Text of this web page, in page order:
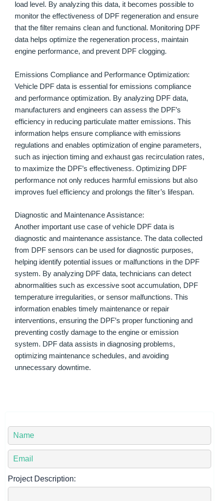
load level. By analyzing this data, it becomes possible to
monitor the effectiveness of DPF regeneration and ensure
that the filter remains clean and functional. Monitoring DPF
data helps optimize the regeneration process, maintain
engine performance, and prevent DPF clogging.
Emissions Compliance and Performance Optimization:
Vehicle DPF data is essential for emissions compliance
and performance optimization. By analyzing DPF data,
manufacturers and engineers can assess the DPF’s
efficiency in reducing particulate matter emissions. This
information helps ensure compliance with emissions
regulations and enables optimization of engine parameters,
such as injection timing and exhaust gas recirculation rates,
to maximize the DPF’s effectiveness. Optimizing DPF
performance not only reduces harmful emissions but also
improves fuel efficiency and prolongs the filter’s lifespan.
Diagnostic and Maintenance Assistance:
Another important use case of vehicle DPF data is
diagnostic and maintenance assistance. The data collected
from DPF sensors can be used for diagnostic purposes,
helping identify potential issues or malfunctions in the DPF
system. By analyzing DPF data, technicians can detect
abnormalities such as excessive soot accumulation, DPF
temperature irregularities, or sensor malfunctions. This
information enables timely maintenance or repair
interventions, ensuring the DPF’s proper functioning and
preventing costly damage to the engine or emission
system. DPF data assists in diagnosing problems,
optimizing maintenance schedules, and avoiding
unnecessary downtime.
o
r
N
a
o
u
r
Project Description: